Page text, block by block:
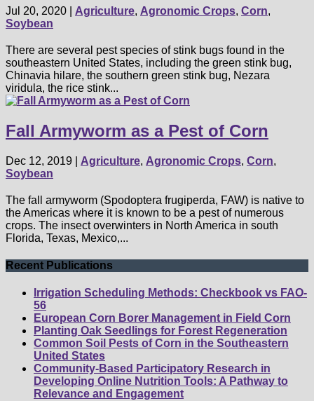
Jul 20, 2020 Agriculture, Agronomic Crops, Corn,
Soybean
There are several pest species of stink bugs found in the
southeastern United States, including the green stink bug,
Chinavia hilare, the southern green stink bug, Nezara
viridula, the rice stink...
Fall Armyworm as a Pest of Corn
Dec 12, 2019 Agriculture, Agronomic Crops, Corn,
Soybean
The fall armyworm (Spodoptera frugiperda, FAW) is native to
the Americas where it is known to be a pest of numerous
crops. The insect overwinters in North America in south
Florida, Texas, Mexico,...
Recent Publications
Irrigation Scheduling Methods: Checkbook vs FAO-
56
European Corn Borer Management in Field Corn
Planting Oak Seedlings for Forest Regeneration
Common Soil Pests of Corn in the Southeastern
United States
Community-Based Participatory Research in
Developing Online Nutrition Tools: A Pathway to
Relevance and Engagement